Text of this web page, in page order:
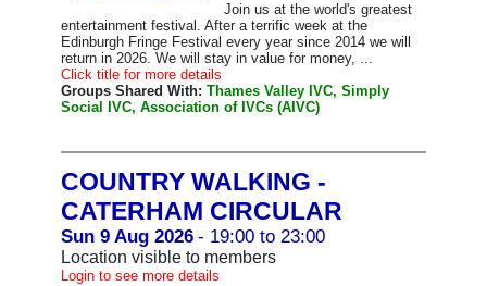
Join us at the world's greatest
entertainment festival. After a terrific week at the
Edinburgh Fringe Festival every year since 2014 we will
return in 2026. We will stay in value for money, ...
Click title for more details
Groups Shared With: Thames Valley IVC, Simply
Social IVC, Association of IVCs (AIVC)
COUNTRY WALKING -
CATERHAM CIRCULAR
Sun 9 Aug 2026 - 19:00 to 23:00
Location visible to members
Login to see more details